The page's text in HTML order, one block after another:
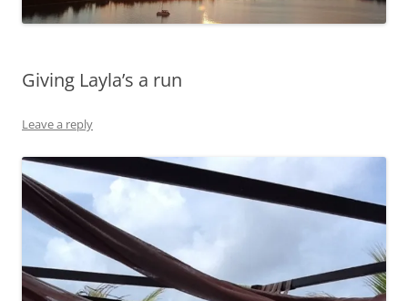
Giving Layla’s a run
Leave a reply